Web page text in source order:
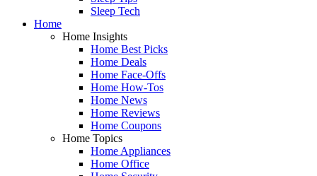
Sleep Tech
Home
Home Insights
Home Best Picks
Home Deals
Home Face-Offs
Home How-Tos
Home News
Home Reviews
Home Coupons
Home Topics
Home Appliances
Home Office